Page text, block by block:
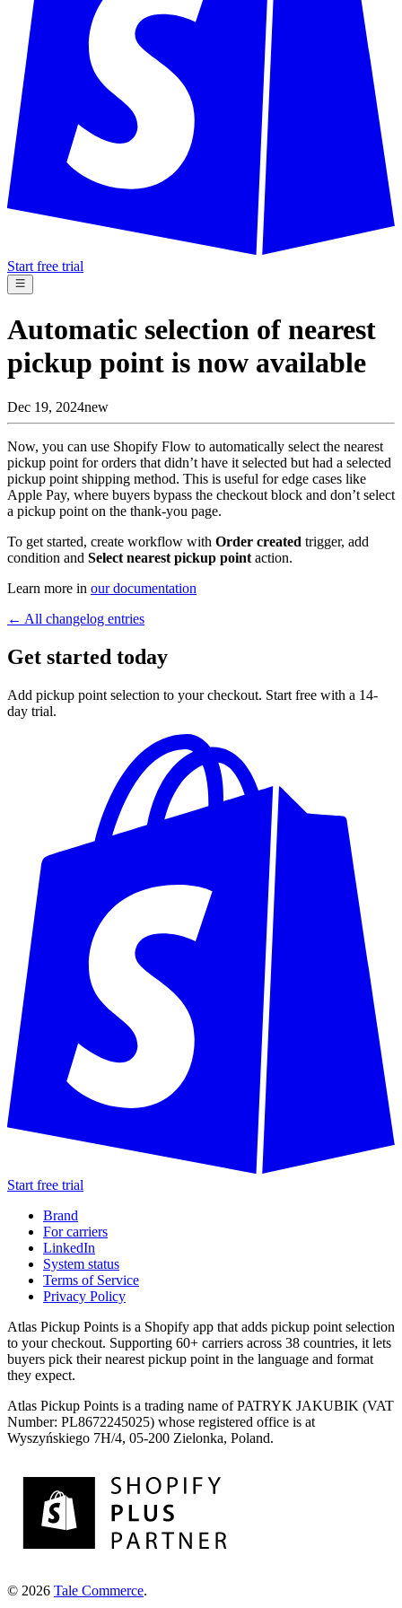
Start free trial
Automatic selection of nearest
pickup point is now available
Dec 19, 2024new
Now, you can use Shopify Flow to automatically select the nearest
pickup point for orders that didn’t have it selected but had a selected
pickup point shipping method. This is useful for edge cases like
Apple Pay, where buyers bypass the checkout block and don’t select
a pickup point on the thank-you page.
To get started, create workflow with Order created trigger, add
condition and Select nearest pickup point action.
Learn more in our documentation
← All changelog entries
Get started today
Add pickup point selection to your checkout. Start free with a 14-
day trial.
Start free trial
Brand
For carriers
LinkedIn
System status
Terms of Service
Privacy Policy
Atlas Pickup Points is a Shopify app that adds pickup point selection
to your checkout. Supporting 60+ carriers across 38 countries, it lets
buyers pick their nearest pickup point in the language and format
they expect.
Atlas Pickup Points is a trading name of PATRYK JAKUBIK (VAT
Number: PL8672245025) whose registered office is at
Wyszyńskiego 7H/4, 05-200 Zielonka, Poland.
© 2026 Tale Commerce.